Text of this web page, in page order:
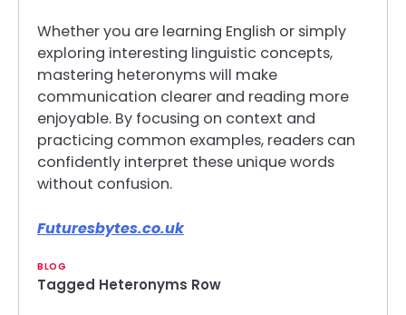
Whether you are learning English or simply
exploring interesting linguistic concepts,
mastering heteronyms will make
communication clearer and reading more
enjoyable. By focusing on context and
practicing common examples, readers can
confidently interpret these unique words
without confusion.
Futuresbytes.co.uk
BLOG
Tagged Heteronyms Row